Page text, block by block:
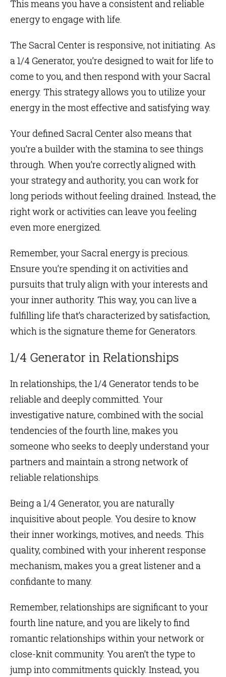
This means you have a consistent and reliable
energy to engage with life.
The Sacral Center is responsive, not initiating. As
a 1/4 Generator, you’re designed to wait for life to
come to you, and then respond with your Sacral
energy. This strategy allows you to utilize your
energy in the most effective and satisfying way.
Your defined Sacral Center also means that
you’re a builder with the stamina to see things
through. When you’re correctly aligned with
your strategy and authority, you can work for
long periods without feeling drained. Instead, the
right work or activities can leave you feeling
even more energized.
Remember, your Sacral energy is precious.
Ensure you’re spending it on activities and
pursuits that truly align with your interests and
your inner authority. This way, you can live a
fulfilling life that’s characterized by satisfaction,
which is the signature theme for Generators.
1/4 Generator in Relationships
In relationships, the 1/4 Generator tends to be
reliable and deeply committed. Your
investigative nature, combined with the social
tendencies of the fourth line, makes you
someone who seeks to deeply understand your
partners and maintain a strong network of
reliable relationships.
Being a 1/4 Generator, you are naturally
inquisitive about people. You desire to know
their inner workings, motives, and needs. This
quality, combined with your inherent response
mechanism, makes you a great listener and a
confidante to many.
Remember, relationships are significant to your
fourth line nature, and you are likely to find
romantic relationships within your network or
close-knit community. You aren’t the type to
jump into commitments quickly. Instead, you